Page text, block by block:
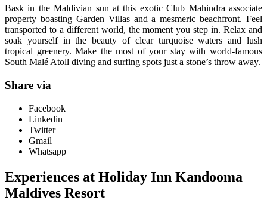
Bask in the Maldivian sun at this exotic Club Mahindra associate
property boasting Garden Villas and a mesmeric beachfront. Feel
transported to a different world, the moment you step in. Relax and
soak yourself in the beauty of clear turquoise waters and lush
tropical greenery. Make the most of your stay with world-famous
South Malé Atoll diving and surfing spots just a stone’s throw away.
Share via
Facebook
Linkedin
Twitter
Gmail
Whatsapp
Experiences at Holiday Inn Kandooma
Maldives Resort